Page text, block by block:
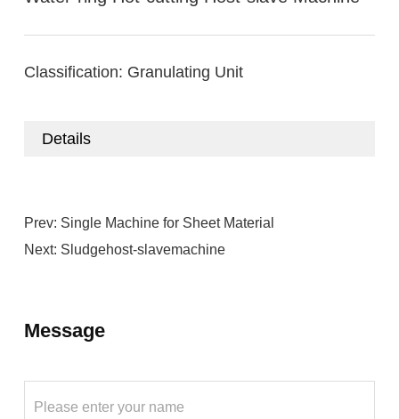
Classification: Granulating Unit
Details
Prev: Single Machine for Sheet Material
Next: Sludgehost-slavemachine
Message